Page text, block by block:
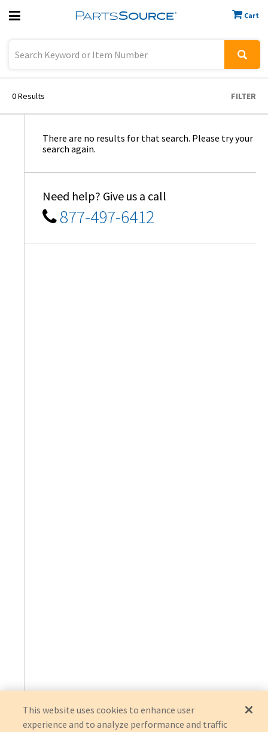
Cart
Previous
0Results FILTER
There are no results for that search. Please try your
search again.
Need help? Give us a call
877-497-6412
This website uses cookies to enhance user
experience and to analyze performance and traffic